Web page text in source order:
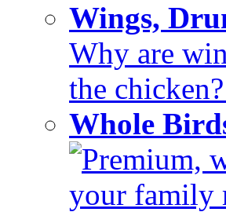
Wings,
Why are
the
Whole
Premium,
your family